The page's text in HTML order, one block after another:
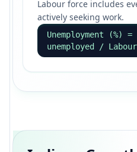
Labour force includes
actively seeking work.
Unemployment (%)
unemployed /